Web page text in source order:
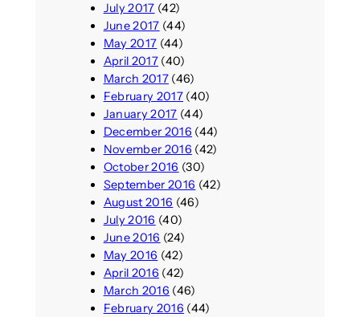
July 2017 (42)
June 2017 (44)
May 2017 (44)
April 2017(40)
March 2017(46)
February 2017(40)
January 2017 (44)
December 2016 (44)
November 2016 (42)
October 2016 (30)
September 2016 (42)
August 2016 (46)
July 2016 (40)
June 2016 (24)
May 2016 (42)
April 2016 (42)
March 2016 (46)
February 2016 (44)